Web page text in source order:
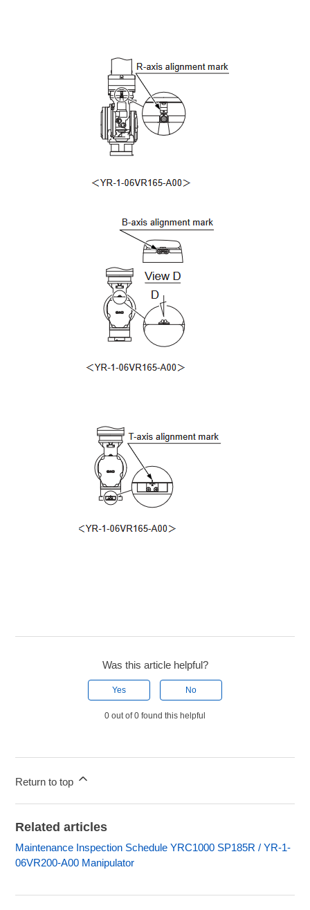
Was this article helpful?
Yes No
0 out of 0 found this helpful
Return to top
Related articles
Maintenance Inspection Schedule YRC1000 SP185R / YR-1-
06VR200-A00 Manipulator